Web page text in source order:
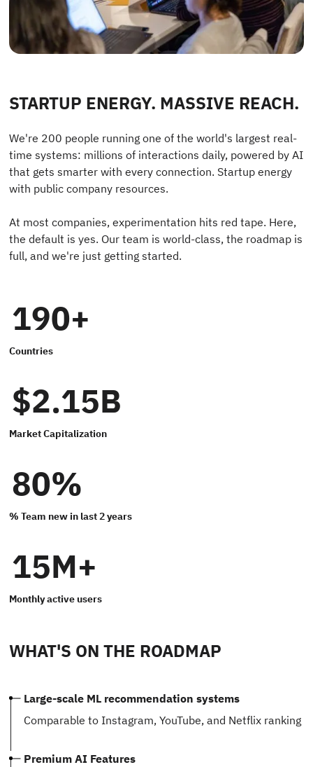
STARTUP ENERGY. MASSIVE REACH.
We're 200 people running one of the world's largest real-
time systems: millions of interactions daily, powered by AI
that gets smarter with every connection. Startup energy
with public company resources.
At most companies, experimentation hits red tape. Here,
the default is yes. Our team is world-class, the roadmap is
full, and we're just getting started.
190+
Countries
$2.15B
Market Capitalization
80%
% Team new in last 2 years
15M+
Monthly active users
WHAT'S ON THE ROADMAP
Large-scale ML recommendation systems
Comparable to Instagram, YouTube, and Netflix ranking
Premium AI Features